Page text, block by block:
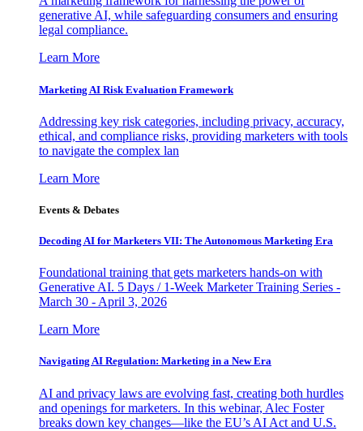
generative AI, while safeguarding consumers and ensuring
legal compliance.
Learn More
Marketing AI Risk Evaluation Framework
Addressing key risk categories, including privacy, accuracy,
ethical, and compliance risks, providing marketers with tools
to navigate the complex lan
Learn More
Events & Debates
Decoding AI for Marketers VII: The Autonomous Marketing Era
Foundational training that gets marketers hands-on with
Generative AI. 5 Days / 1-Week Marketer Training Series -
March 30 - April 3, 2026
Learn More
Navigating AI Regulation: Marketing in a New Era
AI and privacy laws are evolving fast, creating both hurdles
and openings for marketers. In this webinar, Alec Foster
breaks down key changes—like the EU’s AI Act and U.S.